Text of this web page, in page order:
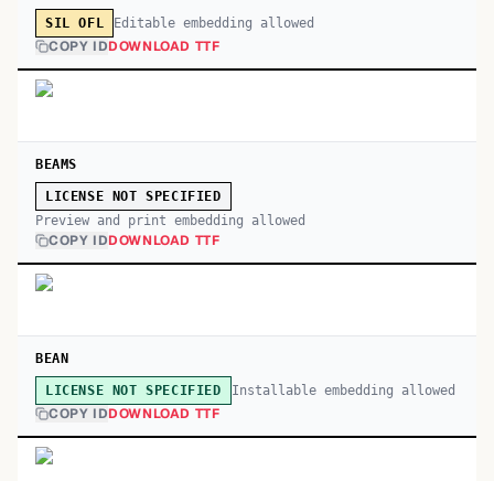
SIL OFL Editable embedding allowed
COPY IDDOWNLOAD TTF
BEAMS
LICENSE NOT SPECIFIED
Preview and print embedding allowed
COPY IDDOWNLOAD TTF
BEAN
LICENSE NOT SPECIFIED Installable embedding allowed
COPY IDDOWNLOAD TTF